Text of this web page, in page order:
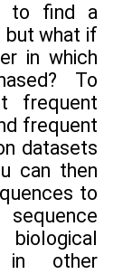
to find a
but what if
in which
To
frequent
frequent
datasets
can then
to
in other